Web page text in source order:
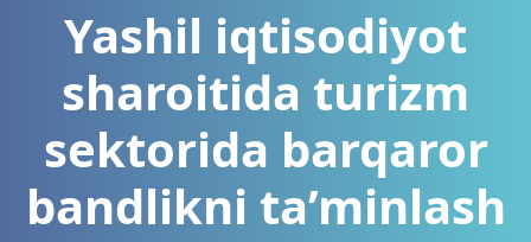
Yashil iqtisodiyot
sharoitida turizm
sektorida barqaror
bandlikni ta’minlash